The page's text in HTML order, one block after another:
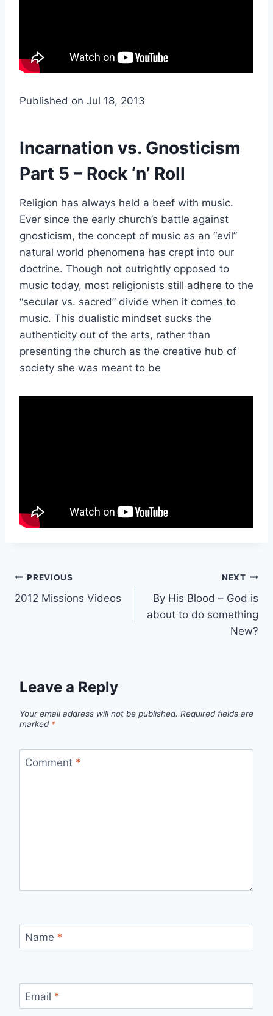
Published on Jul 18, 2013
Incarnation vs. Gnosticism
Part 5 – Rock ‘n’ Roll
Religion has always held a beef with music.
Ever since the early church’s battle against
gnosticism, the concept of music as an “evil”
natural world phenomena has crept into our
doctrine. Though not outrightly opposed to
music today, most religionists still adhere to the
“secular vs. sacred” divide when it comes to
music. This dualistic mindset sucks the
authenticity out of the arts, rather than
presenting the church as the creative hub of
society she was meant to be
Post
navigation
PREVIOUS
2012 Missions Videos
NEXT
By His Blood – God is
about to do something
New?
Leave a Reply
Your email address will not be published. Required fields are
marked *
Comment *
Name *
Email *